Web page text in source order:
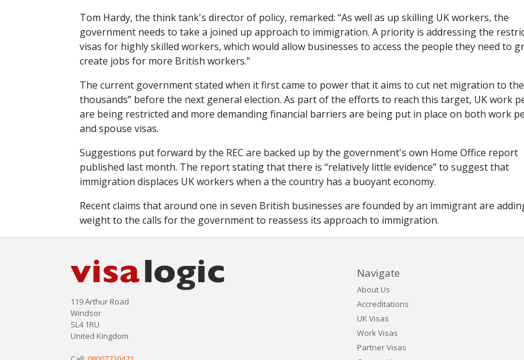
Tom Hardy, the think tank's director of policy, remarked: “As well as up skilling UK workers, the
government needs to take a joined up approach to immigration. A priority is addressing the
visas for highly skilled workers, which would allow businesses to access the people they need to
create jobs for more British workers.”
The current government stated when it first came to power that it aims to cut net migration to
thousands” before the next general election. As part of the efforts to reach this target, UK work
are being restricted and more demanding financial barriers are being put in place on both work
and spouse visas.
Suggestions put forward by the REC are backed up by the government's own Home Office report
published last month. The report stating that there is “relatively little evidence” to suggest that
immigration displaces UK workers when a the country has a buoyant economy.
Recent claims that around one in seven British businesses are founded by an immigrant are
weight to the calls for the government to reassess its approach to immigration.
119 Arthur Road
Windsor
SL4 1RU
United Kingdom
Navigate
About Us
Accreditations
UK Visas
Work Visas
Partner Visas